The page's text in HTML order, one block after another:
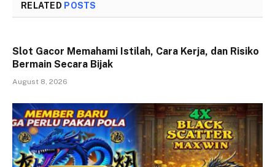
RELATED POSTS
Slot Gacor Memahami Istilah, Cara Kerja, dan Risiko
Bermain Secara Bijak
August 8, 2026